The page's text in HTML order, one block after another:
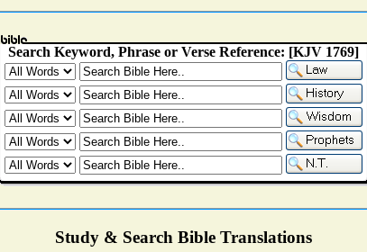
Study & Search Bible Translations